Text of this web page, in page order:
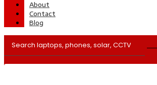
About
Contact
Blog